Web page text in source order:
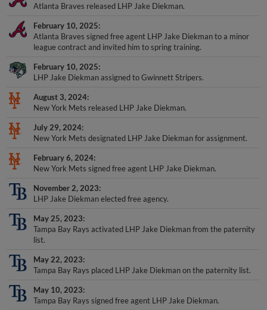
Atlanta Braves released LHP Jake Diekman.
February 10, 2025
Atlanta Braves signed free agent LHP Jake Diekman to a minor
league contract and invited him to spring training.
February 10, 2025
LHP Jake Diekman assigned to Gwinnett Stripers.
August 3, 2024
New York Mets released LHP Jake Diekman.
July 29, 2024
New York Mets designated LHP Jake Diekman for assignment.
February 6, 2024
New York Mets signed free agent LHP Jake Diekman.
November 2, 2023
LHP Jake Diekman elected free agency.
May 25, 2023
Tampa Bay Rays activated LHP Jake Diekman from the paternity
list.
May 22, 2023
Tampa Bay Rays placed LHP Jake Diekman on the paternity list.
May 10, 2023
Tampa Bay Rays signed free agent LHP Jake Diekman.